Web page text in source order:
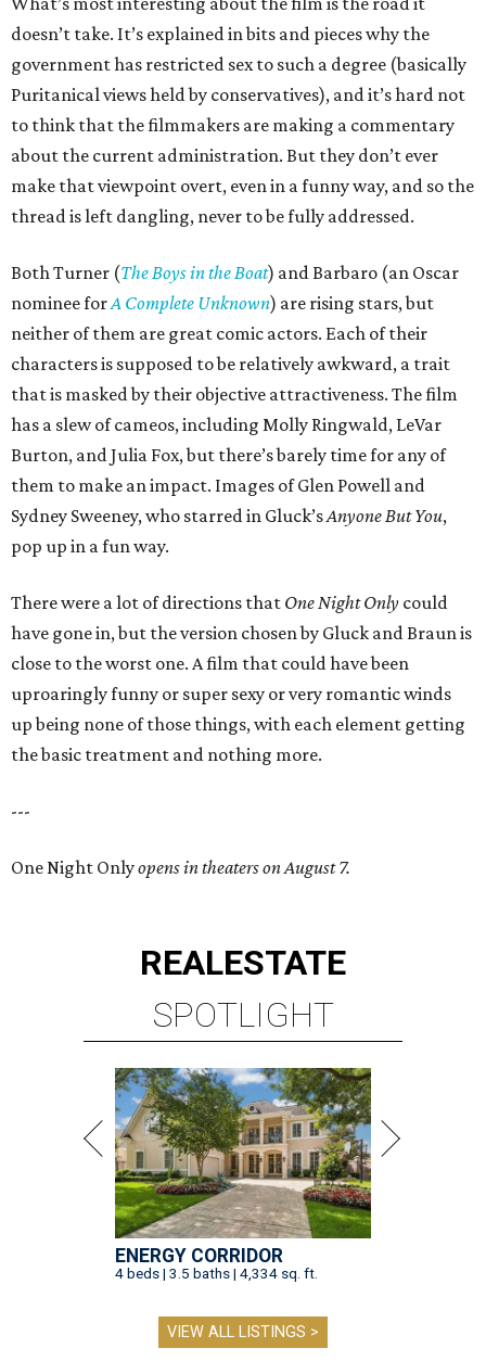
doesn’t take. It’s explained in bits and pieces why the
government has restricted sex to such a degree (basically
Puritanical views held by conservatives), and it’s hard not
to think that the filmmakers are making a commentary
about the current administration. But they don’t ever
make that viewpoint overt, even in a funny way, and so the
thread is left dangling, never to be fully addressed.
Both Turner (The Boys in the Boat) and Barbaro (an Oscar
nominee forA Complete Unknown) are rising stars, but
neither of them are great comic actors. Each of their
characters is supposed to be relatively awkward, a trait
that is masked by their objective attractiveness. The film
has a slew of cameos, including Molly Ringwald, LeVar
Burton, and Julia Fox, but there’s barely time for any of
them to make an impact. Images of Glen Powell and
Sydney Sweeney, who starred in Gluck’sAnyone But You,
pop up in a fun way.
There were a lot of directions that One Night Only could
have gone in, but the version chosen by Gluck and Braun is
close to the worst one. A film that could have been
uproaringly funny or super sexy or very romantic winds
up being none of those things, with each element getting
the basic treatment and nothing more.
---
One Night Onlyopens in theaters on August 7.
REALESTATE
SPOTLIGHT
ENERGY CORRIDOR
4 beds | 3.5 baths | 4,334 sq. ft.
VIEW ALL LISTINGS >